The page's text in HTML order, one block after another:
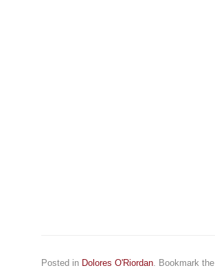
Posted in Dolores O'Riordan. Bookmark the